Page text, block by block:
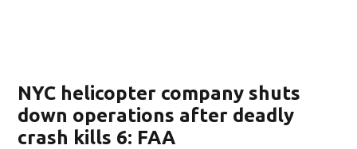
NYC helicopter company shuts
down operations after deadly
crash kills 6: FAA